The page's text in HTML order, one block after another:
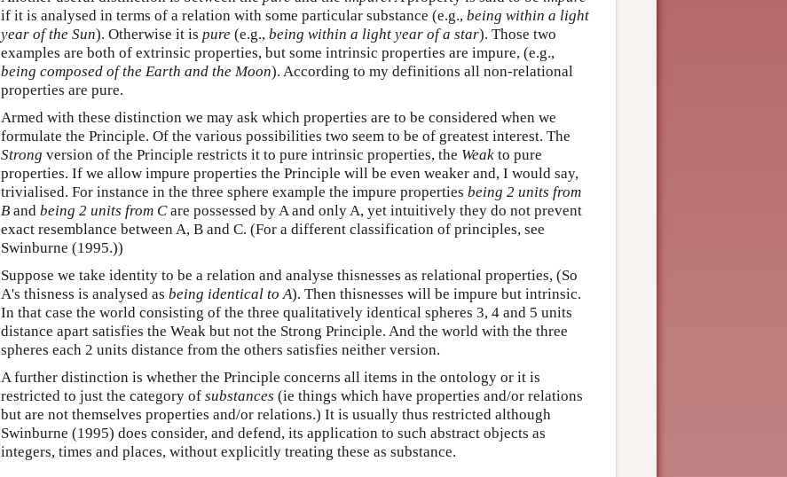
if it is analysed in terms of a relation with some particular substance (e.g., being within a light
year of the Sun). Otherwise it is pure (e.g., being within a light year of a star). Those two
examples are both of extrinsic properties, but some intrinsic properties are impure, (e.g.,
being composed of the Earth and the Moon). According to my definitions all non-relational
properties are pure.
Armed with these distinction we may ask which properties are to be considered when we
formulate the Principle. Of the various possibilities two seem to be of greatest interest. The
Strong version of the Principle restricts it to pure intrinsic properties, the Weak to pure
properties. If we allow impure properties the Principle will be even weaker and, I would say,
trivialised. For instance in the three sphere example the impure properties being 2 units from
B and being 2 units from Care possessed by A and only A, yet intuitively they do not prevent
exact resemblance between A, B and C. (For a different classification of principles, see
Swinburne (1995.))
Suppose we take identity to be a relation and analyse thisnesses as relational properties, (So
A's thisness is analysed as being identical to A). Then thisnesses will be impure but intrinsic.
In that case the world consisting of the three qualitatively identical spheres 3, 4 and 5 units
distance apart satisfies the Weak but not the Strong Principle. And the world with the three
spheres each 2 units distance from the others satisfies neither version.
A further distinction is whether the Principle concerns all items in the ontology or it is
restricted to just the category of substances (ie things which have properties and/or relations
but are not themselves properties and/or relations.) It is usually thus restricted although
Swinburne (1995) does consider, and defend, its application to such abstract objects as
integers, times and places, without explicitly treating these as substance.